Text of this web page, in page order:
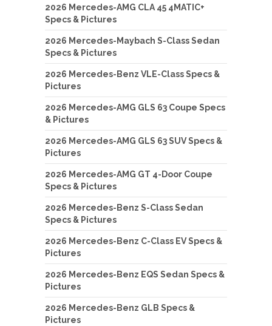
2026 Mercedes-AMG CLA 45 4MATIC+
Specs & Pictures
2026 Mercedes-Maybach S-Class Sedan
Specs & Pictures
2026 Mercedes-Benz VLE-Class Specs &
Pictures
2026 Mercedes-AMG GLS 63 Coupe Specs
& Pictures
2026 Mercedes-AMG GLS 63 SUV Specs &
Pictures
2026 Mercedes-AMG GT 4-Door Coupe
Specs & Pictures
2026 Mercedes-Benz S-Class Sedan
Specs & Pictures
2026 Mercedes-Benz C-Class EV Specs &
Pictures
2026 Mercedes-Benz EQS Sedan Specs &
Pictures
2026 Mercedes-Benz GLB Specs &
Pictures